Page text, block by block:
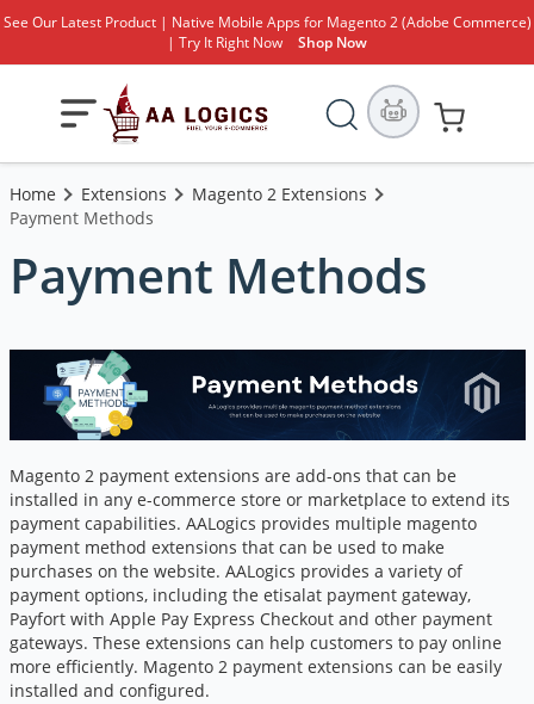
See Our Latest Product | Native Mobile Apps for Magento 2 (Adobe Commerce)
| Try It Right Now
Shop Now
Toggle
Search
Home Extensions
Magento 2 Extensions
Payment Methods
Payment Methods
Magento 2 payment extensions are add-ons that can be
installed in any e-commerce store or marketplace to extend its
payment capabilities. AALogics provides multiple magento
payment method extensions that can be used to make
purchases on the website. AALogics provides a variety of
payment options, including the etisalat payment gateway,
Payfort with Apple Pay Express Checkout and other payment
gateways. These extensions can help customers to pay online
more efficiently. Magento 2 payment extensions can be easily
installed and configured.